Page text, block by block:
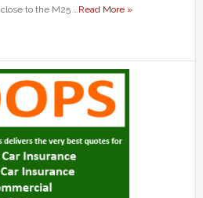
close to the M25 …Read More »